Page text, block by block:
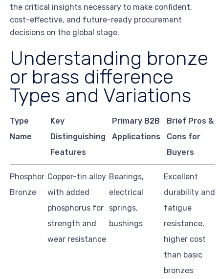
the critical insights necessary to make confident,
cost-effective, and future-ready procurement
decisions on the global stage.
Understanding bronze
or brass difference
Types and Variations
Type
Name
Key
Distinguishing
Features
Primary B2B
Applications
Brief Pros &
Cons for
Buyers
Phosphor
Bronze
Copper-tin alloy
with added
phosphorus for
strength and
wear resistance
Bearings,
electrical
springs,
bushings
Excellent
durability and
fatigue
resistance,
higher cost
than basic
bronzes